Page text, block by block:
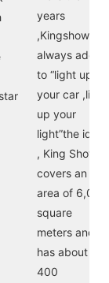
years
,Kingshowstar
always adere
to “light up
your car ,light
up your
light”the idea
, King Show
covers an
area of 6,000
square
meters and
has about
400